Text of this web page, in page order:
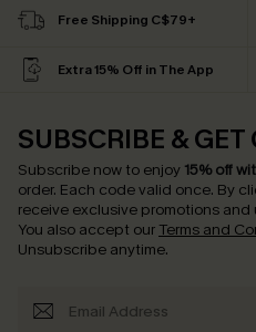
Free Shipping C$79+
Extra 15% Off in The App
SUBSCRIBE & GET
Subscribe now to enjoy 15% off
order. Each code valid once. By
receive exclusive promotions
You also accept our Terms and
Unsubscribe anytime.